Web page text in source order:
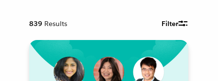
839 Results Filter